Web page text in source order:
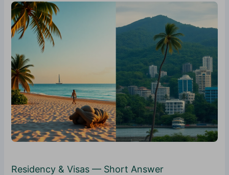
Residency & Visas — Short Answer